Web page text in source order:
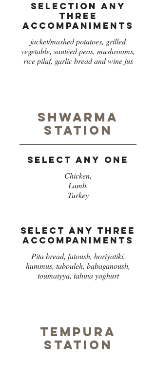
Selection any
three
accompaniments
jacket/mashed potatoes, grilled
vegetable, sautéed peas, mushrooms,
rice pilaf, garlic bread and wine jus
Shwarma
station
Select any one
Chicken,
Lamb,
Turkey
Select any three
accompaniments
Pita bread, fatoush, horiyatiki,
hummus, tabouleh, babaganoush,
toumaiyya, tahina yoghurt
Tempura
station